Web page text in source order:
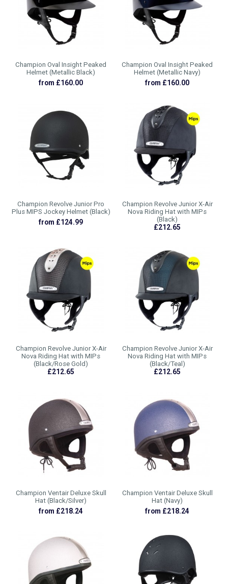
Champion Oval Insight Peaked
Helmet (Metallic Black)
from £160.00
Champion Oval Insight Peaked
Helmet (Metallic Navy)
from £160.00
Champion Revolve Junior Pro
Plus MIPS Jockey Helmet (Black)
from £124.99
Champion Revolve Junior X-Air
Nova Riding Hat with MIPs
(Black)
£212.65
Champion Revolve Junior X-Air
Nova Riding Hat with MIPs
(Black/Rose Gold)
£212.65
Champion Revolve Junior X-Air
Nova Riding Hat with MIPs
(Black/Teal)
£212.65
Champion Ventair Deluxe Skull
Hat (Black/Silver)
from £218.24
Champion Ventair Deluxe Skull
Hat (Navy)
from £218.24